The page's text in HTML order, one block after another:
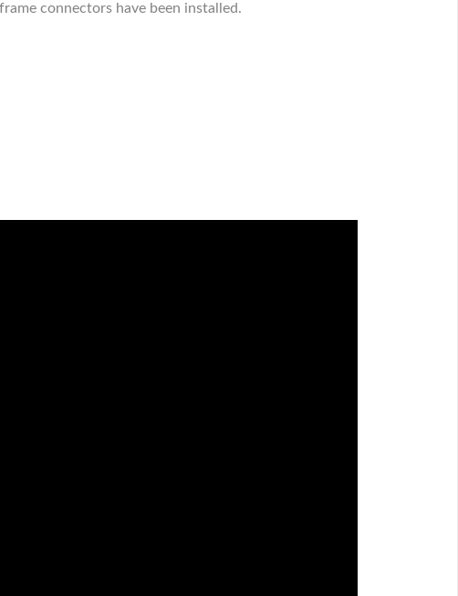
connectors have been installed.